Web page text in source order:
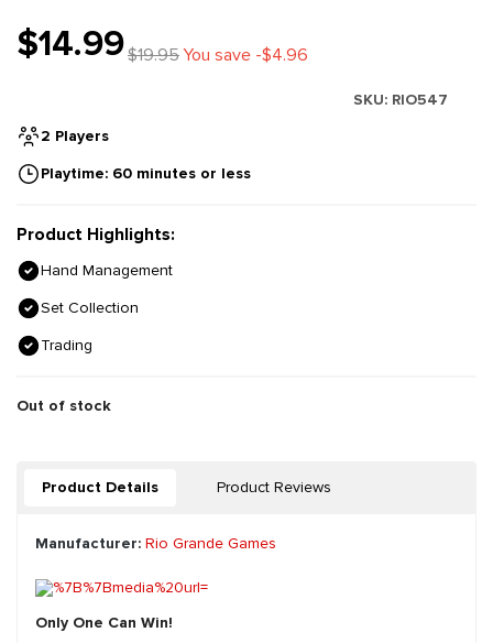
$14.99$19.95You save -$4.96
SKU: RIO547
2 Players
Playtime: 60 minutes or less
Product Highlights:
Hand Management
Set Collection
Trading
Out of stock
Product Details Product Reviews
Manufacturer: Rio Grande Games
Only One Can Win!